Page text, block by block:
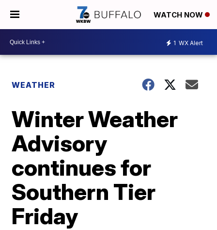
WATCH NOW
1 WX Alert
WEATHER
Winter Weather
Advisory
continues for
Southern Tier
Friday